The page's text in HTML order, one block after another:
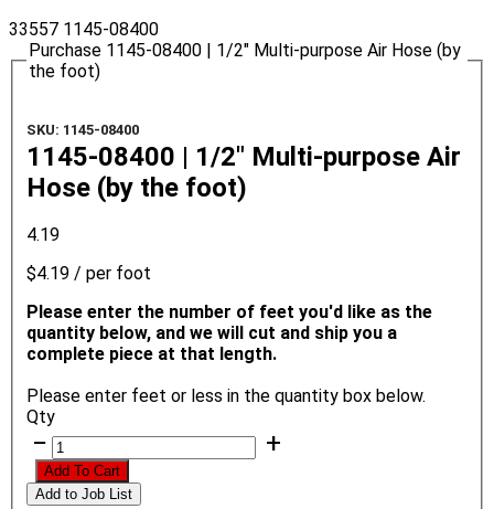
33557 1145-08400
Purchase 1145-08400 | 1/2" Multi-purpose Air Hose (by
the foot)
SKU: 1145-08400
1145-08400 | 1/2" Multi-purpose Air
Hose (by the foot)
4.19
$4.19 / per foot
Please enter the number of feet you'd like as the
quantity below, and we will cut and ship you a
complete piece at that length.
Please enter feet or less in the quantity box below.
Qty
− +